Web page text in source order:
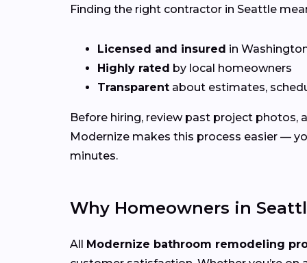
Finding the right contractor in Seattle
Licensed and insured in
Highly rated by local homeowners
Transparent about estimates,
Before hiring, review past project photos,
Modernize makes this process easier —
minutes.
Why Homeowners in
All Modernize bathroom remodeling